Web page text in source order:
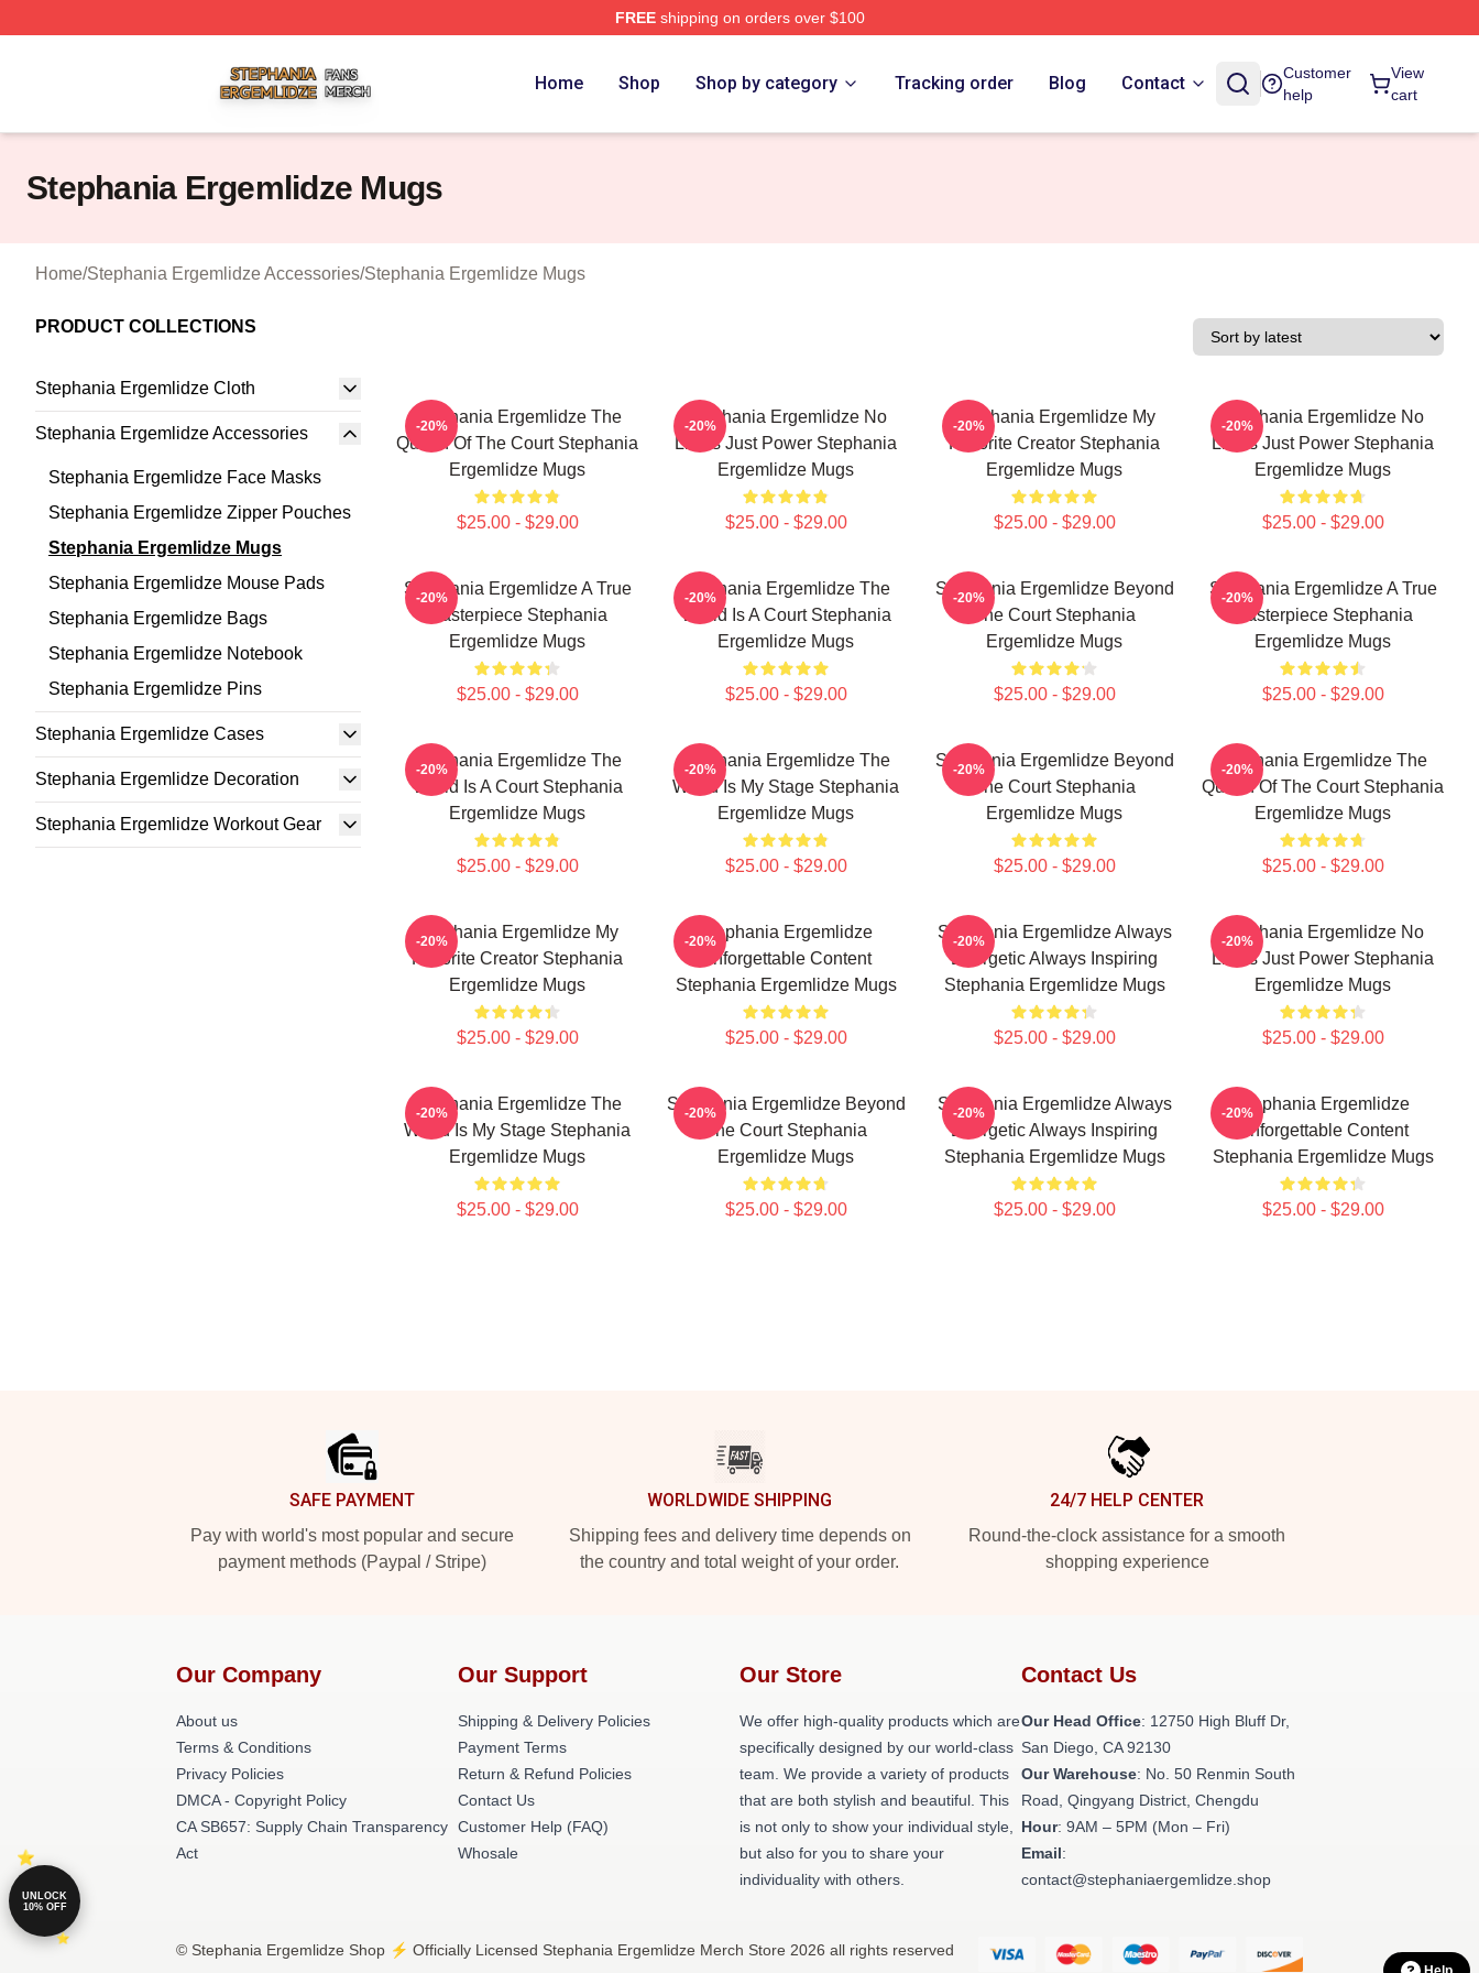
FREEshipping on orders over $100
Home Shop Shop by category Tracking order Blog Contact
Customer
help
View
cart
Stephania Ergemlidze Mugs
Home/Stephania Ergemlidze Accessories/Stephania Ergemlidze Mugs
PRODUCT COLLECTIONS
Stephania Ergemlidze Cloth
Stephania Ergemlidze Accessories
Stephania Ergemlidze Face Masks
Stephania Ergemlidze Zipper Pouches
Stephania Ergemlidze Mugs
Stephania Ergemlidze Mouse Pads
Stephania Ergemlidze Bags
Stephania Ergemlidze Notebook
Stephania Ergemlidze Pins
Stephania Ergemlidze Cases
Stephania Ergemlidze Decoration
Stephania Ergemlidze Workout Gear
Stephania Ergemlidze The
Queen Of The Court Stephania
Ergemlidze Mugs
$25.00 - $29.00
-20%
Stephania Ergemlidze No
Limits Just Power Stephania
Ergemlidze Mugs
$25.00 - $29.00
-20%
Stephania Ergemlidze My
Favorite Creator Stephania
Ergemlidze Mugs
$25.00 - $29.00
-20%
Stephania Ergemlidze No
Limits Just Power Stephania
Ergemlidze Mugs
$25.00 - $29.00
-20%
Stephania Ergemlidze A True
Masterpiece Stephania
Ergemlidze Mugs
$25.00 - $29.00
-20%
Stephania Ergemlidze The
World Is A Court Stephania
Ergemlidze Mugs
$25.00 - $29.00
-20%
Stephania Ergemlidze Beyond
The Court Stephania
Ergemlidze Mugs
$25.00 - $29.00
-20%
Stephania Ergemlidze A True
Masterpiece Stephania
Ergemlidze Mugs
$25.00 - $29.00
-20%
Stephania Ergemlidze The
World Is A Court Stephania
Ergemlidze Mugs
$25.00 - $29.00
-20%
Stephania Ergemlidze The
World Is My Stage Stephania
Ergemlidze Mugs
$25.00 - $29.00
-20%
Stephania Ergemlidze Beyond
The Court Stephania
Ergemlidze Mugs
$25.00 - $29.00
-20%
Stephania Ergemlidze The
Queen Of The Court Stephania
Ergemlidze Mugs
$25.00 - $29.00
-20%
Stephania Ergemlidze My
Favorite Creator Stephania
Ergemlidze Mugs
$25.00 - $29.00
-20%
Stephania Ergemlidze
Unforgettable Content
Stephania Ergemlidze Mugs
$25.00 - $29.00
-20%
Stephania Ergemlidze Always
Energetic Always Inspiring
Stephania Ergemlidze Mugs
$25.00 - $29.00
-20%
Stephania Ergemlidze No
Limits Just Power Stephania
Ergemlidze Mugs
$25.00 - $29.00
-20%
Stephania Ergemlidze The
World Is My Stage Stephania
Ergemlidze Mugs
$25.00 - $29.00
-20%
Stephania Ergemlidze Beyond
The Court Stephania
Ergemlidze Mugs
$25.00 - $29.00
-20%
Stephania Ergemlidze Always
Energetic Always Inspiring
Stephania Ergemlidze Mugs
$25.00 - $29.00
-20%
Stephania Ergemlidze
Unforgettable Content
Stephania Ergemlidze Mugs
$25.00 - $29.00
-20%
SAFE PAYMENT
Pay with world's most popular and secure
payment methods (Paypal / Stripe)
WORLDWIDE SHIPPING
Shipping fees and delivery time depends on
the country and total weight of your order.
24/7 HELP CENTER
Round-the-clock assistance for a smooth
shopping experience
Our Company
About us
Terms & Conditions
Privacy Policies
DMCA - Copyright Policy
CA SB657: Supply Chain Transparency
Act
Our Support
Shipping & Delivery Policies
Payment Terms
Return & Refund Policies
Contact Us
Customer Help (FAQ)
Whosale
Our Store
We offer high-quality products which are
specifically designed by our world-class
team. We provide a variety of products
that are both stylish and beautiful. This
is not only to show your individual style,
but also for you to share your
individuality with others.
Contact Us
Our Head Office: 12750 High Bluff Dr,
San Diego, CA 92130
Our Warehouse: No. 50 Renmin South
Road, Qingyang District, Chengdu
Hour: 9AM – 5PM (Mon – Fri)
Email:
contact@stephaniaergemlidze.shop
© Stephania Ergemlidze Shop ⚡️ Officially Licensed Stephania Ergemlidze Merch Store 2026 all rights reserved
UNLOCK
10% OFF